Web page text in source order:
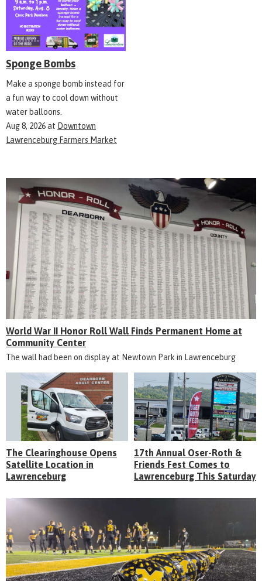
Sponge Bombs
Make a sponge bomb instead for
a fun way to cool down without
water balloons.
Aug 8, 2026at Downtown
Lawrenceburg Farmers Market
World War II Honor Roll Wall Finds Permanent Home at
Community Center
The wall had been on display at Newtown Park in Lawrenceburg
The Clearinghouse Opens
Satellite Location in
Lawrenceburg
17th Annual Oser-Roth &
Friends Fest Comes to
Lawrenceburg This Saturday